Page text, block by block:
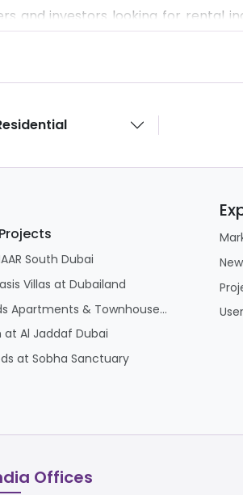
and investors looking for rental
to benefit from rising
South Dubai
Villas at Dubailand
Emaar Golf Fields Apartments & Townhouses at Emaar South
Al Jaddaf Dubai
at Sobha Sanctuary
Offices